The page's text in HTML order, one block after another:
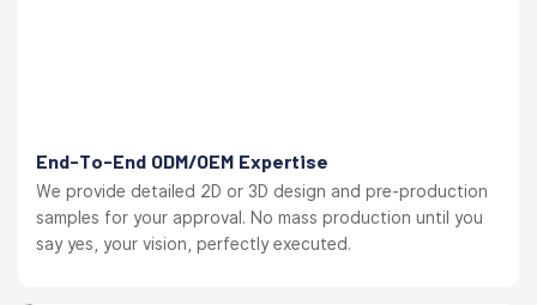
End-To-End ODM/OEM Expertise
We provide detailed 2D or 3D design and pre-production
samples for your approval. No mass production until you
say yes, your vision, perfectly executed.